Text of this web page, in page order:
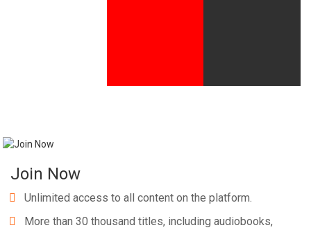
Join Now
Unlimited access to all content on the platform.
More than 30 thousand titles, including audiobooks,